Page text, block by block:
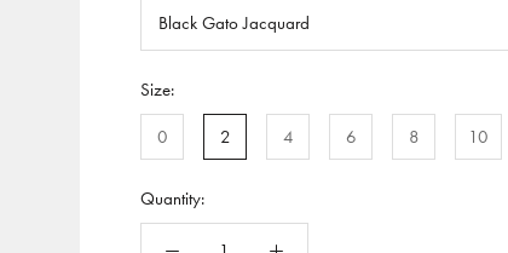
Black Gato Jacquard
Size:
0
2 4 6 8 10
Quantity: